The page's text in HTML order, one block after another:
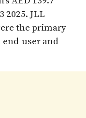
2025. JLL
the primary
user and